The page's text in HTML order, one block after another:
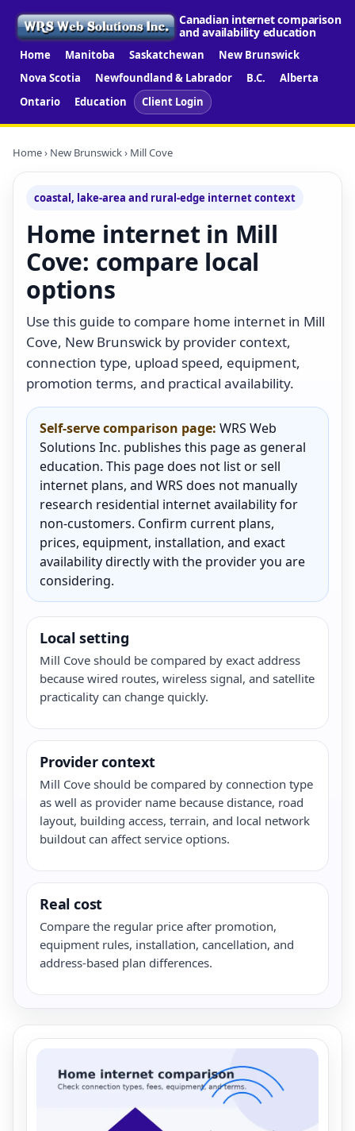
Canadian internet comparison
and availability education
Home Manitoba Saskatchewan
New Brunswick
Nova Scotia
Newfoundland & Labrador B.C.
Alberta
Ontario
Education Client Login
Home› New Brunswick› Mill Cove
coastal, lake-area and rural-edge internet context
Home internet in Mill
Cove: compare local
options
Use this guide to compare home internet in Mill
Cove, New Brunswick by provider context,
connection type, upload speed, equipment,
promotion terms, and practical availability.
Self-serve comparison page: WRS Web
Solutions Inc. publishes this page as general
education. This page does not list or sell
internet plans, and WRS does not manually
research residential internet availability for
non-customers. Confirm current plans,
prices, equipment, installation, and exact
availability directly with the provider you are
considering.
Local setting
Mill Cove should be compared by exact address
because wired routes, wireless signal, and satellite
practicality can change quickly.
Provider context
Mill Cove should be compared by connection type
as well as provider name because distance, road
layout, building access, terrain, and local network
buildout can affect service options.
Real cost
Compare the regular price after promotion,
equipment rules, installation, cancellation, and
address-based plan differences.